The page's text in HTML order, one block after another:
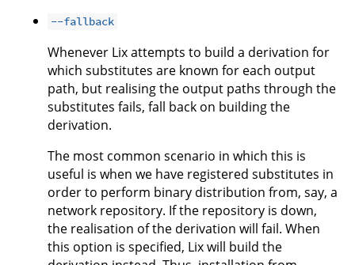
--fallback
Whenever Lix attempts to build a derivation for
which substitutes are known for each output
path, but realising the output paths through the
substitutes fails, fall back on building the
derivation.
The most common scenario in which this is
useful is when we have registered substitutes in
order to perform binary distribution from, say, a
network repository. If the repository is down,
the realisation of the derivation will fail. When
this option is specified, Lix will build the